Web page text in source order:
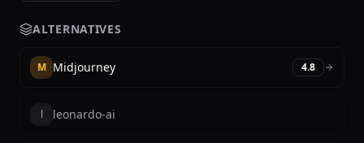
ALTERNATIVES
M Midjourney 4.8
l leonardo-ai